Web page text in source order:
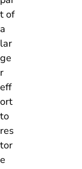
t of
a
lar
ge
r
eff
ort
to
res
tor
e